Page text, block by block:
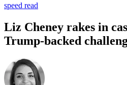
speed read
Liz Cheney rakes in
Trump-backed